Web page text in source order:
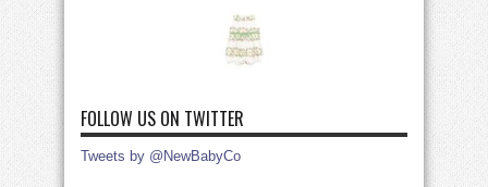
FOLLOW US ON TWITTER
Tweets by @NewBabyCo